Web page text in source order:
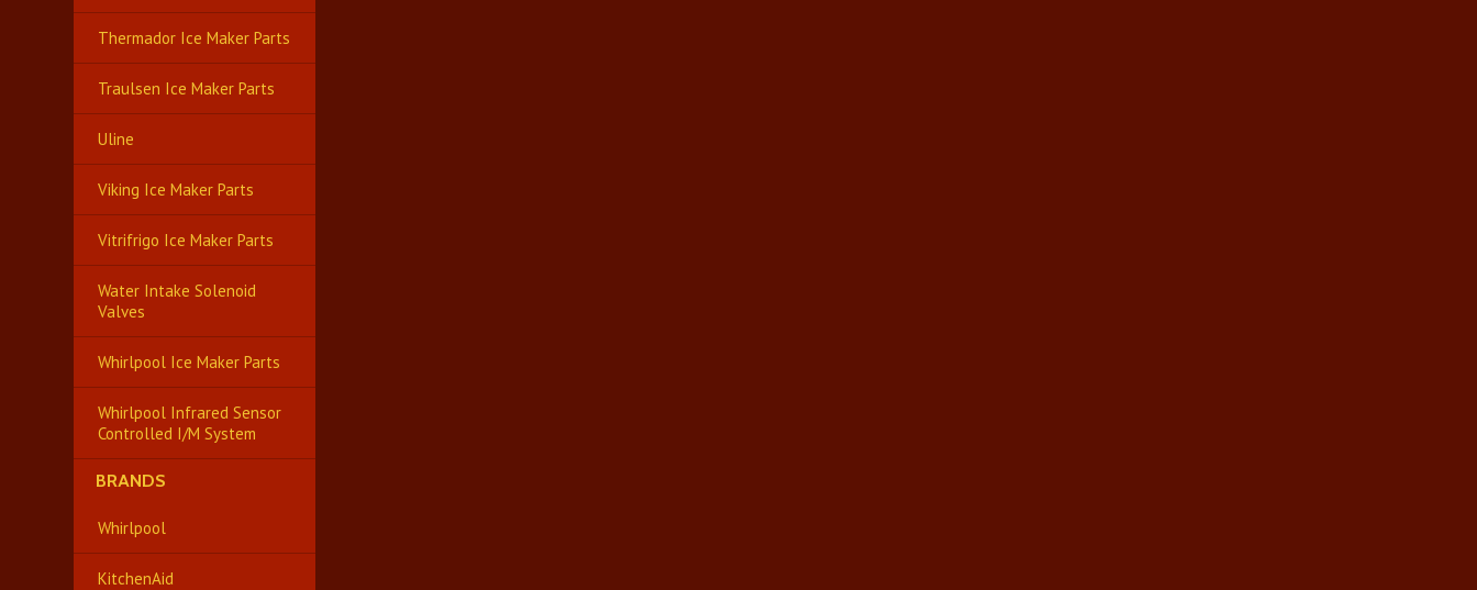
Thermador Ice Maker Parts
Traulsen Ice Maker Parts
Uline
Viking Ice Maker Parts
Vitrifrigo Ice Maker Parts
Water Intake Solenoid
Valves
Whirlpool Ice Maker Parts
Whirlpool Infrared Sensor
Controlled I/M System
BRANDS
Whirlpool
KitchenAid